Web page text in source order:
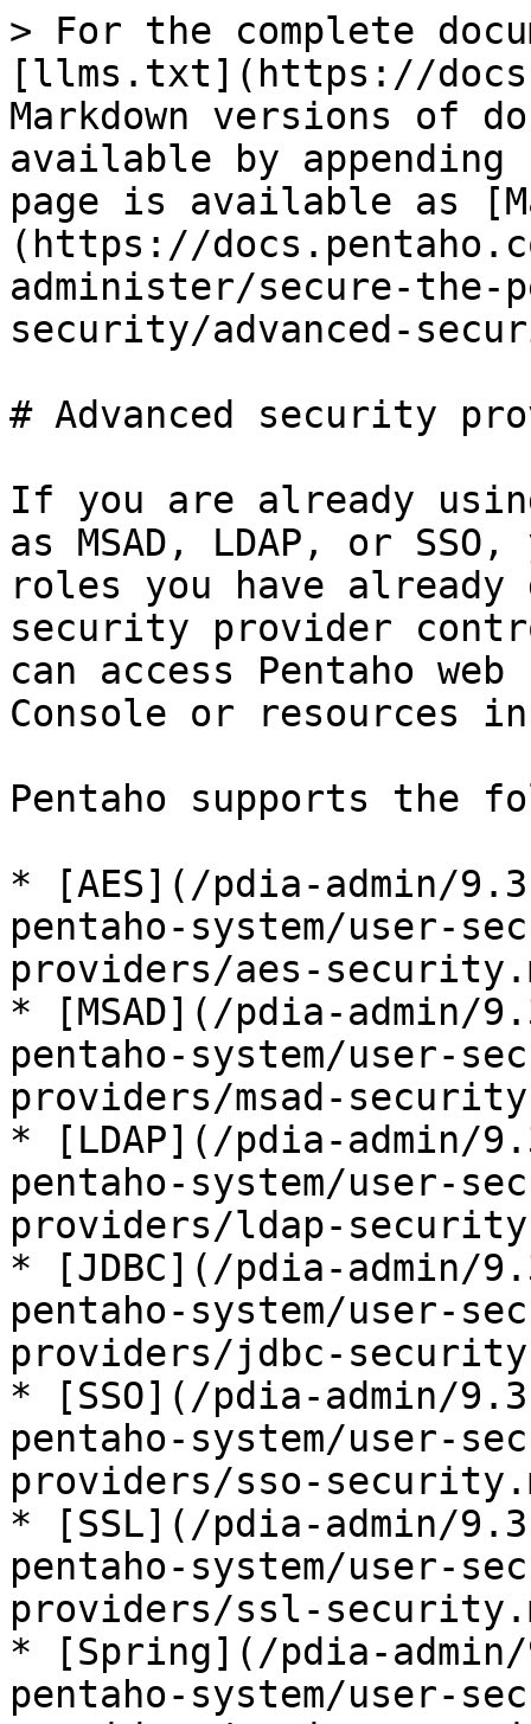
> For the complete
[llms.txt](https://
Markdown versions of
available by
page is available as
(https://
administer/secure-the-
security/advanced-
# Advanced security
If you are already
as MSAD, LDAP, or
roles you have already
security provider
can access Pentaho
Console or resources
Pentaho supports the
* [AES](/pdia-admin/
pentaho-system/user-
providers/aes-
* [MSAD](/pdia-admin/
pentaho-system/user-
providers/msad-
* [LDAP](/pdia-admin/
pentaho-system/user-
providers/ldap-
* [JDBC](/pdia-admin/
pentaho-system/user-
providers/jdbc-
* [SSO](/pdia-admin/
pentaho-system/user-
providers/sso-
* [SSL](/pdia-admin/
pentaho-system/user-
providers/ssl-
* [Spring](/pdia-
pentaho-system/user-